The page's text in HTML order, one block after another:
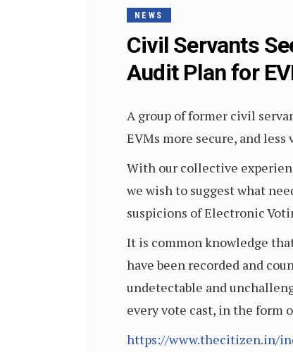
NEWS
Civil Servants
Audit Plan for
A group of former civil
EVMs more secure, and
With our collective
we wish to suggest what
suspicions of Electronic
It is common knowledge
have been recorded and
undetectable and
every vote cast, in the form
https://www.thecitizen.in/